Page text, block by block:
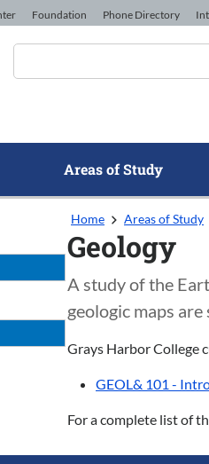
Foundation Phone Directory
Areas of Study
Home Areas of Study
Geology
A study of the
geologic maps are
Grays Harbor College
GEOL& 101 -
For a complete list of